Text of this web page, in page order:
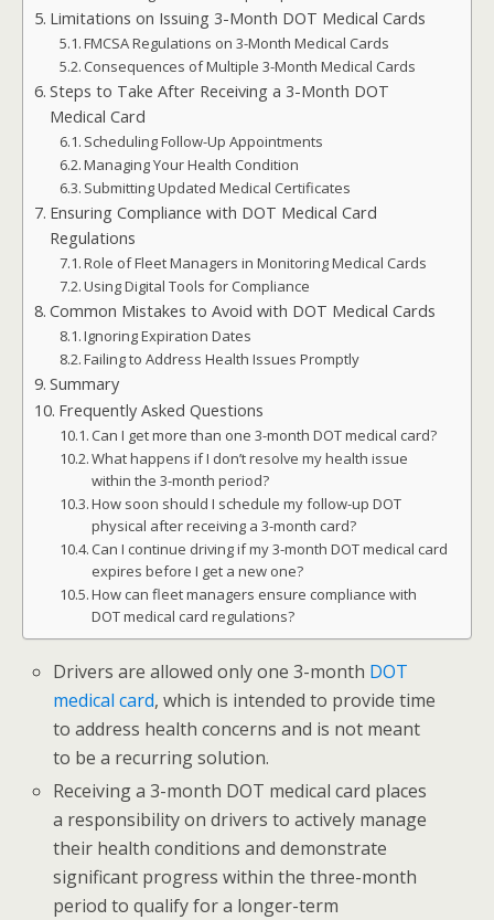
Limitations on Issuing 3-Month DOT Medical Cards
FMCSA Regulations on 3-Month Medical Cards
Consequences of Multiple 3-Month Medical Cards
Steps to Take After Receiving a 3-Month DOT
Medical Card
Scheduling Follow-Up Appointments
Managing Your Health Condition
Submitting Updated Medical Certificates
Ensuring Compliance with DOT Medical Card
Regulations
Role of Fleet Managers in Monitoring Medical Cards
Using Digital Tools for Compliance
Common Mistakes to Avoid with DOT Medical Cards
Ignoring Expiration Dates
Failing to Address Health Issues Promptly
Summary
Frequently Asked Questions
Can I get more than one 3-month DOT medical card?
What happens if I don’t resolve my health issue
within the 3-month period?
How soon should I schedule my follow-up DOT
physical after receiving a 3-month card?
Can I continue driving if my 3-month DOT medical card
expires before I get a new one?
How can fleet managers ensure compliance with
DOT medical card regulations?
Drivers are allowed only one 3-month DOT
medical card, which is intended to provide time
to address health concerns and is not meant
to be a recurring solution.
Receiving a 3-month DOT medical card places
a responsibility on drivers to actively manage
their health conditions and demonstrate
significant progress within the three-month
period to qualify for a longer-term